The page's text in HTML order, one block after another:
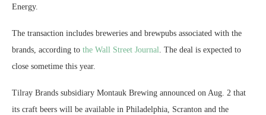
Energy.
The transaction includes breweries and brewpubs associated with the
brands, according to the Wall Street Journal. The deal is expected to
close sometime this year.
Tilray Brands subsidiary Montauk Brewing announced on Aug. 2 that
its craft beers will be available in Philadelphia, Scranton and the